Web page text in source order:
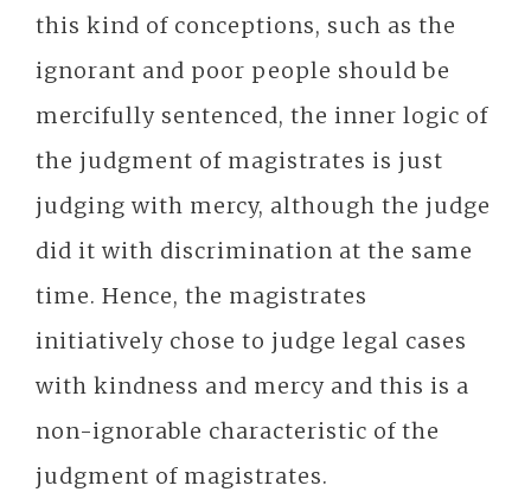
this kind of conceptions, such as the
ignorant and poor people should be
mercifully sentenced, the inner logic of
the judgment of magistrates is just
judging with mercy, although the judge
did it with discrimination at the same
time. Hence, the magistrates
initiatively chose to judge legal cases
with kindness and mercy and this is a
non-ignorable characteristic of the
judgment of magistrates.